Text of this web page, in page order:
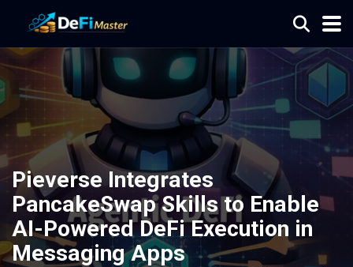
Pieverse Integrates
PancakeSwap Skills to Enable
AI-Powered DeFi Execution in
Messaging Apps